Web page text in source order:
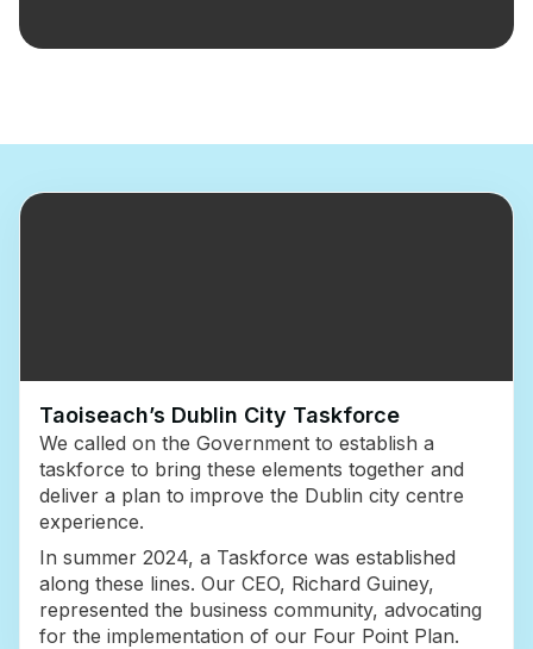
Taoiseach’s Dublin City Taskforce
We called on the Government to establish a
taskforce to bring these elements together and
deliver a plan to improve the Dublin city centre
experience.
In summer 2024, a Taskforce was established
along these lines. Our CEO, Richard Guiney,
represented the business community, advocating
for the implementation of our Four Point Plan.